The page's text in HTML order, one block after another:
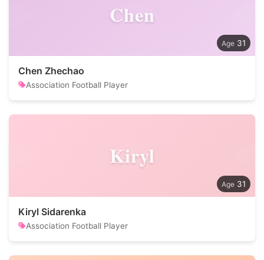
Chen
31
Chen Zhechao
Association Football Player
Kiryl
31
Kiryl Sidarenka
Association Football Player